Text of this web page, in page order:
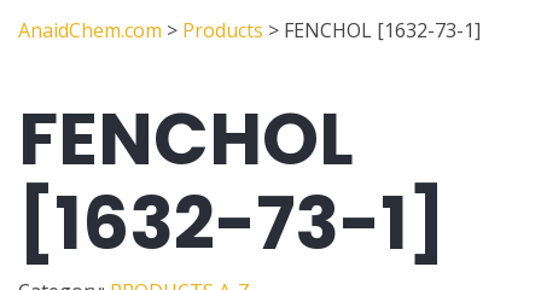
AnaidChem.com > Products > FENCHOL [1632-73-1]
FENCHOL
[1632-73-1]